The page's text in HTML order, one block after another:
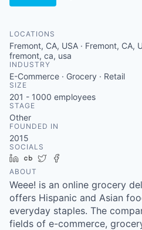
LOCATIONS
Fremont, CA, USA · Fremont, CA,
fremont, ca, usa
INDUSTRY
E-Commerce · Grocery · Retail
SIZE
201 - 1000 employees
STAGE
Other
FOUNDED IN
2015
SOCIALS
LinkedIn
Crunchbase
Twitter
ABOUT
Weee! is an online grocery
offers Hispanic and Asian
everyday staples. The
fields of e-commerce,